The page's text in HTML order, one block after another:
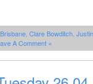
Brisbane Clare Bowditch
A Comment »